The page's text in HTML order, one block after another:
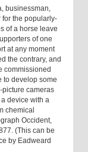
businessman,
for the popularly-
of a horse leave
of one
at any moment
the contrary, and
commissioned
to develop some
picture cameras
device with a
chemical
Occident,
(This can be
by Eadweard